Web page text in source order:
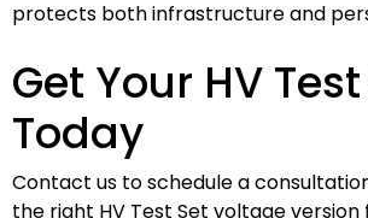
protects both infrastructure and
Get Your HV
Today
Contact us to schedule a
the right HV Test Set voltage